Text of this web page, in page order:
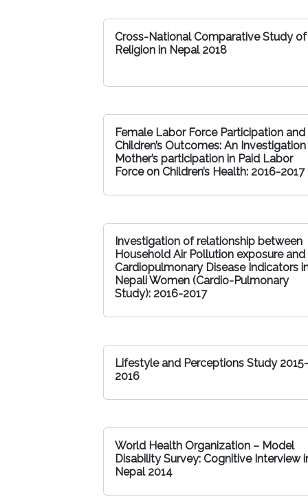
Cross-National Comparative Study of
Religion in Nepal 2018
Female Labor Force Participation and
Children’s Outcomes: An
Mother’s participation in Paid Labor
Force on Children’s Health: 2016-2017
Investigation of relationship between
Household Air Pollution exposure and
Cardiopulmonary Disease Indicators
Nepali Women (Cardio-Pulmonary
Study): 2016-2017
Lifestyle and Perceptions Study 2015-
2016
World Health Organization – Model
Disability Survey: Cognitive Interview
Nepal 2014